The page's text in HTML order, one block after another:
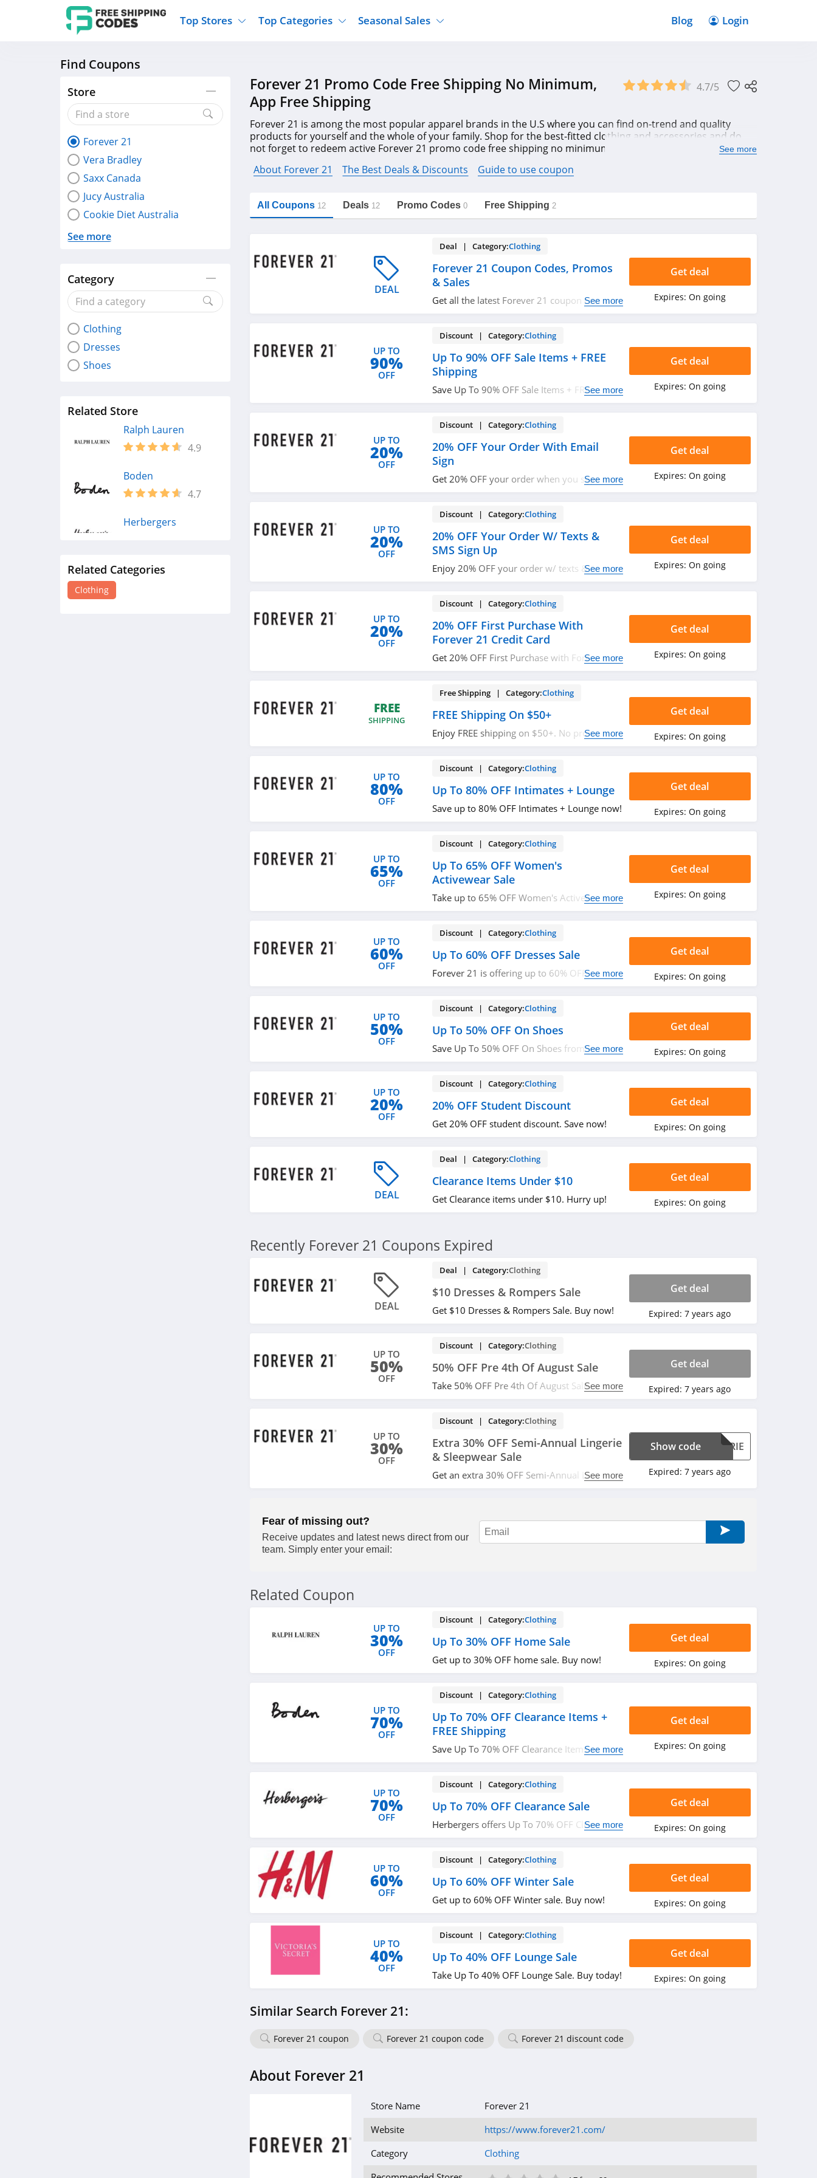
Top Stores
Tj Maxx
Express
Nordstrom Rack
American Eagle
Macys
Sierra
Sam's Club
Top Categories
Home And Garden
Women's Clothing
Supplements
Sports
Travel
Shoes
Party Supplies
Outdoor Clothing
Hair Care
Gifts And Collectibles
Electronic Accessories
Beauty
Clothing
Activewear Department Stores
Seasonal Sales
Halloween
Black Friday
Cyber Monday
Christmas
Blog Login
Find Coupons
Store
Forever 21
Vera Bradley
Saxx Canada
Jucy Australia
Cookie Diet Australia
See more
Category
Clothing
Dresses
Shoes
Related Store
Ralph Lauren
4.9
Boden
4.7
Herbergers
H&M
Related Categories
Clothing
Forever 21 Promo Code Free Shipping No Minimum,
App Free Shipping
4.7/5
Forever 21 is among the most popular apparel brands in the U.S where you can find on-trend and quality
products for yourself and the whole of your family. Shop for the best-fitted clothing and accessories and do
not forget to redeem active Forever 21 promo code free shipping no minimum, app free shipping, 20% OFFSee more
About Forever 21 The Best Deals & Discounts Guide to use coupon
All Coupons 12 Deals 12 Promo Codes 0 Free Shipping 2
DEAL
Deal | Category:Clothing
Forever 21 Coupon Codes, Promos
& Sales
Get all the latest Forever 21 coupon codes,
See more
Get deal
Expires: On going
UP TO
90%
OFF
Discount | Category:Clothing
Up To 90% OFF Sale Items + FREE
Shipping
Save Up To 90% OFF Sale Items + FREESee more
Get deal
Expires: On going
UP TO
20%
OFF
Discount | Category:Clothing
20% OFF Your Order With Email
Sign
Get 20% OFF your order when you sign up
See more
Get deal
Expires: On going
UP TO
20%
OFF
Discount | Category:Clothing
20% OFF Your Order W/ Texts &
SMS Sign Up
Enjoy 20% OFF your order w/ texts & SMS
See more
Get deal
Expires: On going
UP TO
20%
OFF
Discount | Category:Clothing
20% OFF First Purchase With
Forever 21 Credit Card
Get 20% OFF First Purchase with Forever 21
See more
Get deal
Expires: On going
FREE
SHIPPING
Free Shipping | Category:Clothing
FREE Shipping On $50+
Enjoy FREE shipping on $50+. No promoSee more
Get deal
Expires: On going
UP TO
80%
OFF
Discount | Category:Clothing
Up To 80% OFF Intimates + Lounge
Save up to 80% OFF Intimates + Lounge now!
Get deal
Expires: On going
UP TO
65%
OFF
Discount | Category:Clothing
Up To 65% OFF Women's
Activewear Sale
Take up to 65% OFF Women's Activewear
See more
Get deal
Expires: On going
UP TO
60%
OFF
Discount | Category:Clothing
Up To 60% OFF Dresses Sale
Forever 21 is offering up to 60% OFFSee more
Get deal
Expires: On going
UP TO
50%
OFF
Discount | Category:Clothing
Up To 50% OFF On Shoes
Save Up To 50% OFF On Shoes from Forever
See more
Get deal
Expires: On going
UP TO
20%
OFF
Discount | Category:Clothing
20% OFF Student Discount
Get 20% OFF student discount. Save now!
Get deal
Expires: On going
DEAL
Deal | Category:Clothing
Clearance Items Under $10
Get Clearance items under $10. Hurry up!
Get deal
Expires: On going
Recently Forever 21 Coupons Expired
DEAL
Deal | Category:Clothing
$10 Dresses & Rompers Sale
Get $10 Dresses & Rompers Sale. Buy now!
Get deal
Expired: 7 years ago
UP TO
50%
OFF
Discount | Category:Clothing
50% OFF Pre 4th Of August Sale
Take 50% OFF Pre 4th Of August Sale. Buy
See more
Get deal
Expired: 7 years ago
UP TO
30%
OFF
Discount | Category:Clothing
Extra 30% OFF Semi-Annual Lingerie
& Sleepwear Sale
Get an extra 30% OFF Semi-Annual Lingerie
See more
GERIE
Show code
Expired: 7 years ago
Fear of missing out?
Receive updates and latest news direct from our
team. Simply enter your email:
Related Coupon
UP TO
30%
OFF
Discount | Category:Clothing
Up To 30% OFF Home Sale
Get up to 30% OFF home sale. Buy now!
Get deal
Expires: On going
UP TO
70%
OFF
Discount | Category:Clothing
Up To 70% OFF Clearance Items +
FREE Shipping
Save Up To 70% OFF Clearance Items + FREE
See more
Get deal
Expires: On going
UP TO
70%
OFF
Discount | Category:Clothing
Up To 70% OFF Clearance Sale
Herbergers offers Up To 70% OFF Clearance
See more
Get deal
Expires: On going
UP TO
60%
OFF
Discount | Category:Clothing
Up To 60% OFF Winter Sale
Get up to 60% OFF Winter sale. Buy now!
Get deal
Expires: On going
UP TO
40%
OFF
Discount | Category:Clothing
Up To 40% OFF Lounge Sale
Take Up To 40% OFF Lounge Sale. Buy today!
Get deal
Expires: On going
Similar Search Forever 21:
Forever 21 coupon Forever 21 coupon code Forever 21 discount code
About Forever 21
Store Name
Forever 21
Website
https://www.forever21.com/
Category
Clothing
https://freeshippingcodes.net/forever-
21
Copy Link